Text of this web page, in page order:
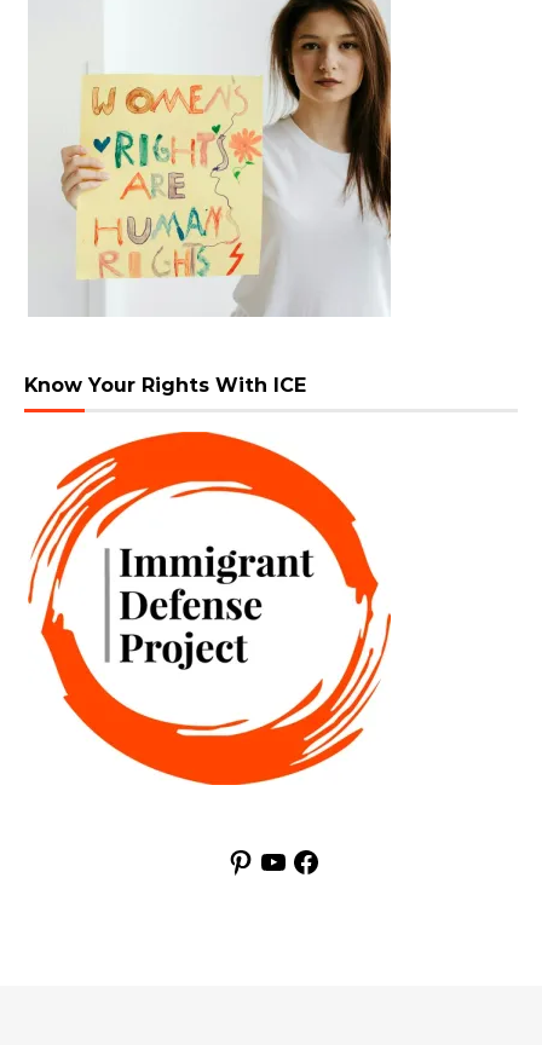
Know Your Rights With ICE
Pinterest
YouTubeFacebook